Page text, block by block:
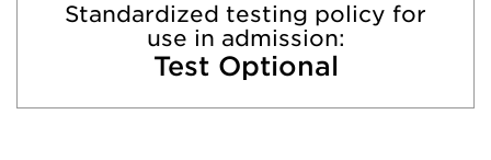
Standardized testing policy for
use in admission:
Test Optional